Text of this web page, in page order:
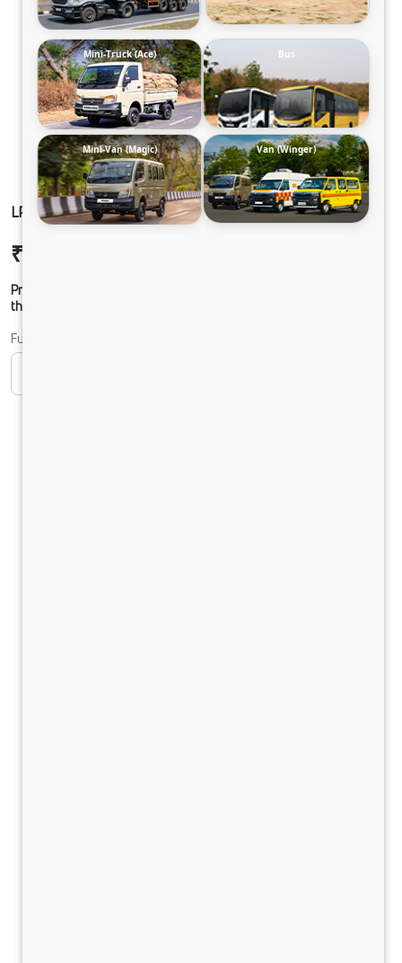
LP 412 CHASSIS DIESEL
₹16,80,741
Prices shown are Ex-Showroom. Final offer price will be given by
the dealer.
Fuel
Mini-Truck (Ace) Bus
Mini-Van (Magic) Van (Winger)